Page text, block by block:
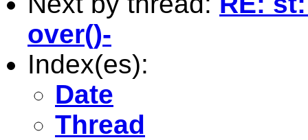
over()-
Index(es):
Date
Thread